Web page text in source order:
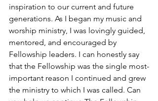
inspiration to our current and future
generations. As I began my music and
worship ministry, I was lovingly guided,
mentored, and encouraged by
Fellowship leaders. I can honestly say
that the Fellowship was the single most-
important reason I continued and grew
the ministry to which I was called. Can